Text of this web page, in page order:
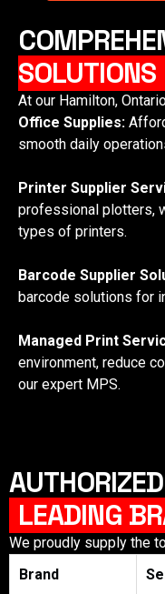
SOLUTIONS
At our Hamilton,
Office Supplies:
smooth daily
Printer Supplier
professional plotters,
types of printers.
Barcode Supplier
barcode solutions for
Managed Print
environment, reduce
our expert MPS.
LEADING
We proudly supply the
Brand